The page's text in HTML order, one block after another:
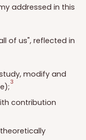
addressed in this
of us", reflected in
modify and
3
contribution